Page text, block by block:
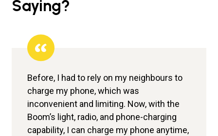
Saying?
Before, I had to rely on my neighbours to
charge my phone, which was
inconvenient and limiting. Now, with the
Boom’s light, radio, and phone-charging
capability, I can charge my phone anytime,
Before, we often had to refer expectant
women to other facilities at night because
we didn’t have backup power to assist
with deliveries. Now, with Sun King
inverters installed, we can handle
I am proud to be associated with Sun King.
Before, I relied on candles and kerosene
lamps, which was tiring and slowed down
my business. I used to serve warm drinks,
but since getting the Power Play Pro, I can